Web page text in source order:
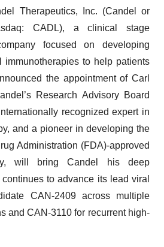
Therapeutics, Inc. (Candel or
CADL), a clinical stage
focused on developing
immunotherapies to help patients
the appointment of Carl
Research Advisory Board
recognized expert in
and a pioneer in developing the
Administration (FDA)-approved
will bring Candel his deep
to advance its lead viral
CAN-2409 across multiple
and CAN-3110 for recurrent high-